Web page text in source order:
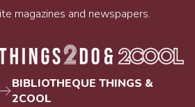
magazines and newspapers.
BIBLIOTHEQUE THINGS &
2COOL